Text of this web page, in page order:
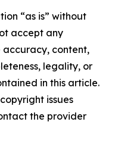
“as is” without
accept any
accuracy, content,
legality, or
in this article.
issues
the provider